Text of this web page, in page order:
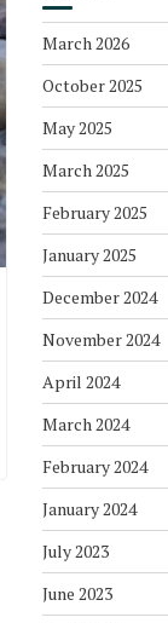
March 2026
October 2025
May 2025
March 2025
February 2025
January 2025
December 2024
November 2024
April 2024
March 2024
February 2024
January 2024
July 2023
June 2023